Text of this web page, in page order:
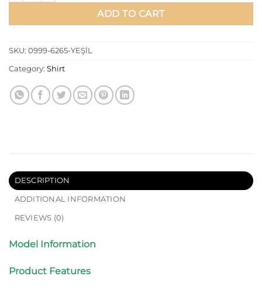
ADD TO CART
SKU: 0999-6265-YEŞİL
Category: Shirt
DESCRIPTION
ADDITIONAL INFORMATION
REVIEWS (0)
Model Information
Product Features